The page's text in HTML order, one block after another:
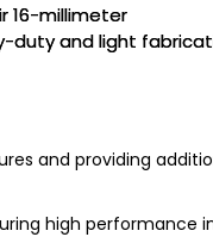
16-millimeter
duty and light
and providing
high performance